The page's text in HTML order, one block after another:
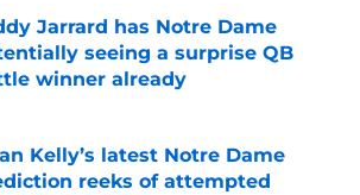
Jarrard has Notre Dame
seeing a surprise QB
winner already
Kelly’s latest Notre Dame
reeks of attempted